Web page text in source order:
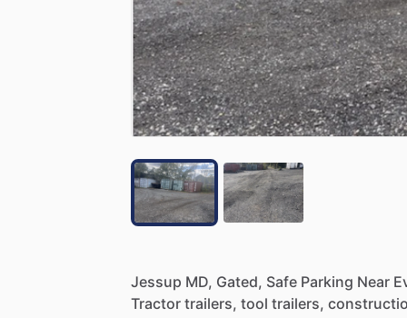
Jessup MD, Gated, Safe Parking Near
Tractor trailers, tool trailers,